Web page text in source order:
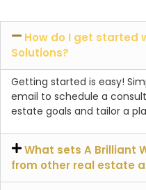
How do I get started
Solutions?
Getting started is easy!
email to schedule a
estate goals and tailor a
What sets A Brilliant
from other real estate